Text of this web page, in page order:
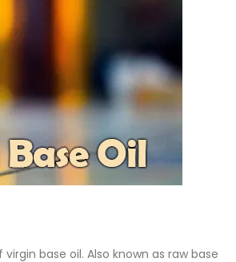
base oil. Also known as raw base
PC-ABS – Polycarbonate
Acrylonitrile Butadiene Styrene
This article aims to comprehensively
discuss the properties and features of